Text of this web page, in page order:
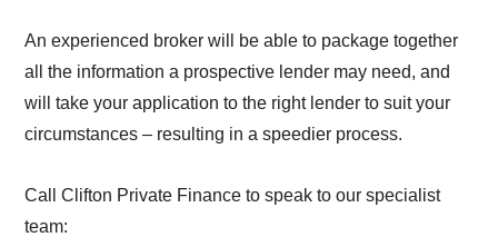
An experienced broker will be able to package together
all the information a prospective lender may need, and
will take your application to the right lender to suit your
circumstances – resulting in a speedier process.
Call Clifton Private Finance to speak to our specialist
team: